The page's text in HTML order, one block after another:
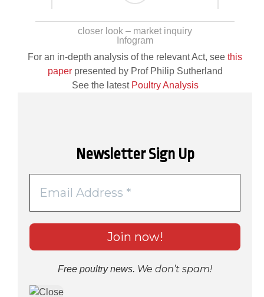
closer look – market inquiry
Infogram
For an in-depth analysis of the relevant Act, see this
paperpresented by Prof Philip Sutherland
See the latest Poultry Analysis
Newsletter Sign Up
Free poultry news. We don’t spam!